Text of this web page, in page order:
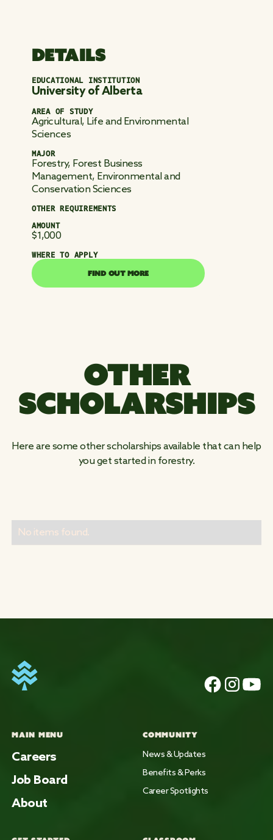
DETAILS
EDUCATIONAL INSTITUTION
University of Alberta
AREA OF STUDY
Agricultural, Life and Environmental
Sciences
MAJOR
Forestry, Forest Business
Management, Environmental and
Conservation Sciences
OTHER REQUIREMENTS
AMOUNT
$1,000
WHERE TO APPLY
FIND OUT MORE
FIND OUT MORE
OTHER
SCHOLARSHIPS
Here are some other scholarships available that can help
you get started in forestry.
No items found.
MAIN MENU
Careers
Job Board
About
COMMUNITY
News & Updates
Benefits & Perks
Career Spotlights